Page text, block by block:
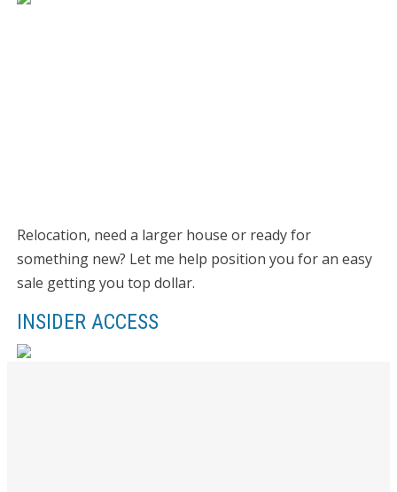
Relocation, need a larger house or ready for
something new? Let me help position you for an easy
sale getting you top dollar.
INSIDER ACCESS